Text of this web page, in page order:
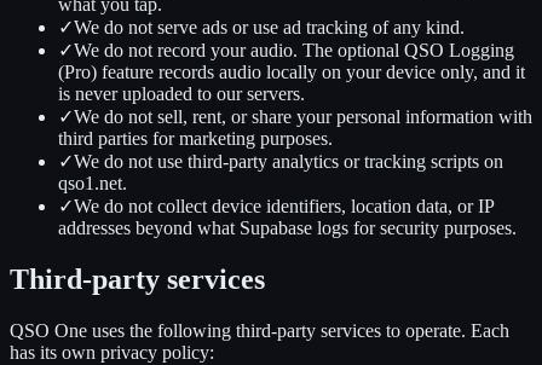
what you tap.
✓We do not serve ads or use ad tracking of any kind.
✓We do not record your audio. The optional QSO Logging
(Pro) feature records audio locally on your device only, and it
is never uploaded to our servers.
✓We do not sell, rent, or share your personal information with
third parties for marketing purposes.
✓We do not use third-party analytics or tracking scripts on
qso1.net.
✓We do not collect device identifiers, location data, or IP
addresses beyond what Supabase logs for security purposes.
Third-party services
QSO One uses the following third-party services to operate. Each
has its own privacy policy: